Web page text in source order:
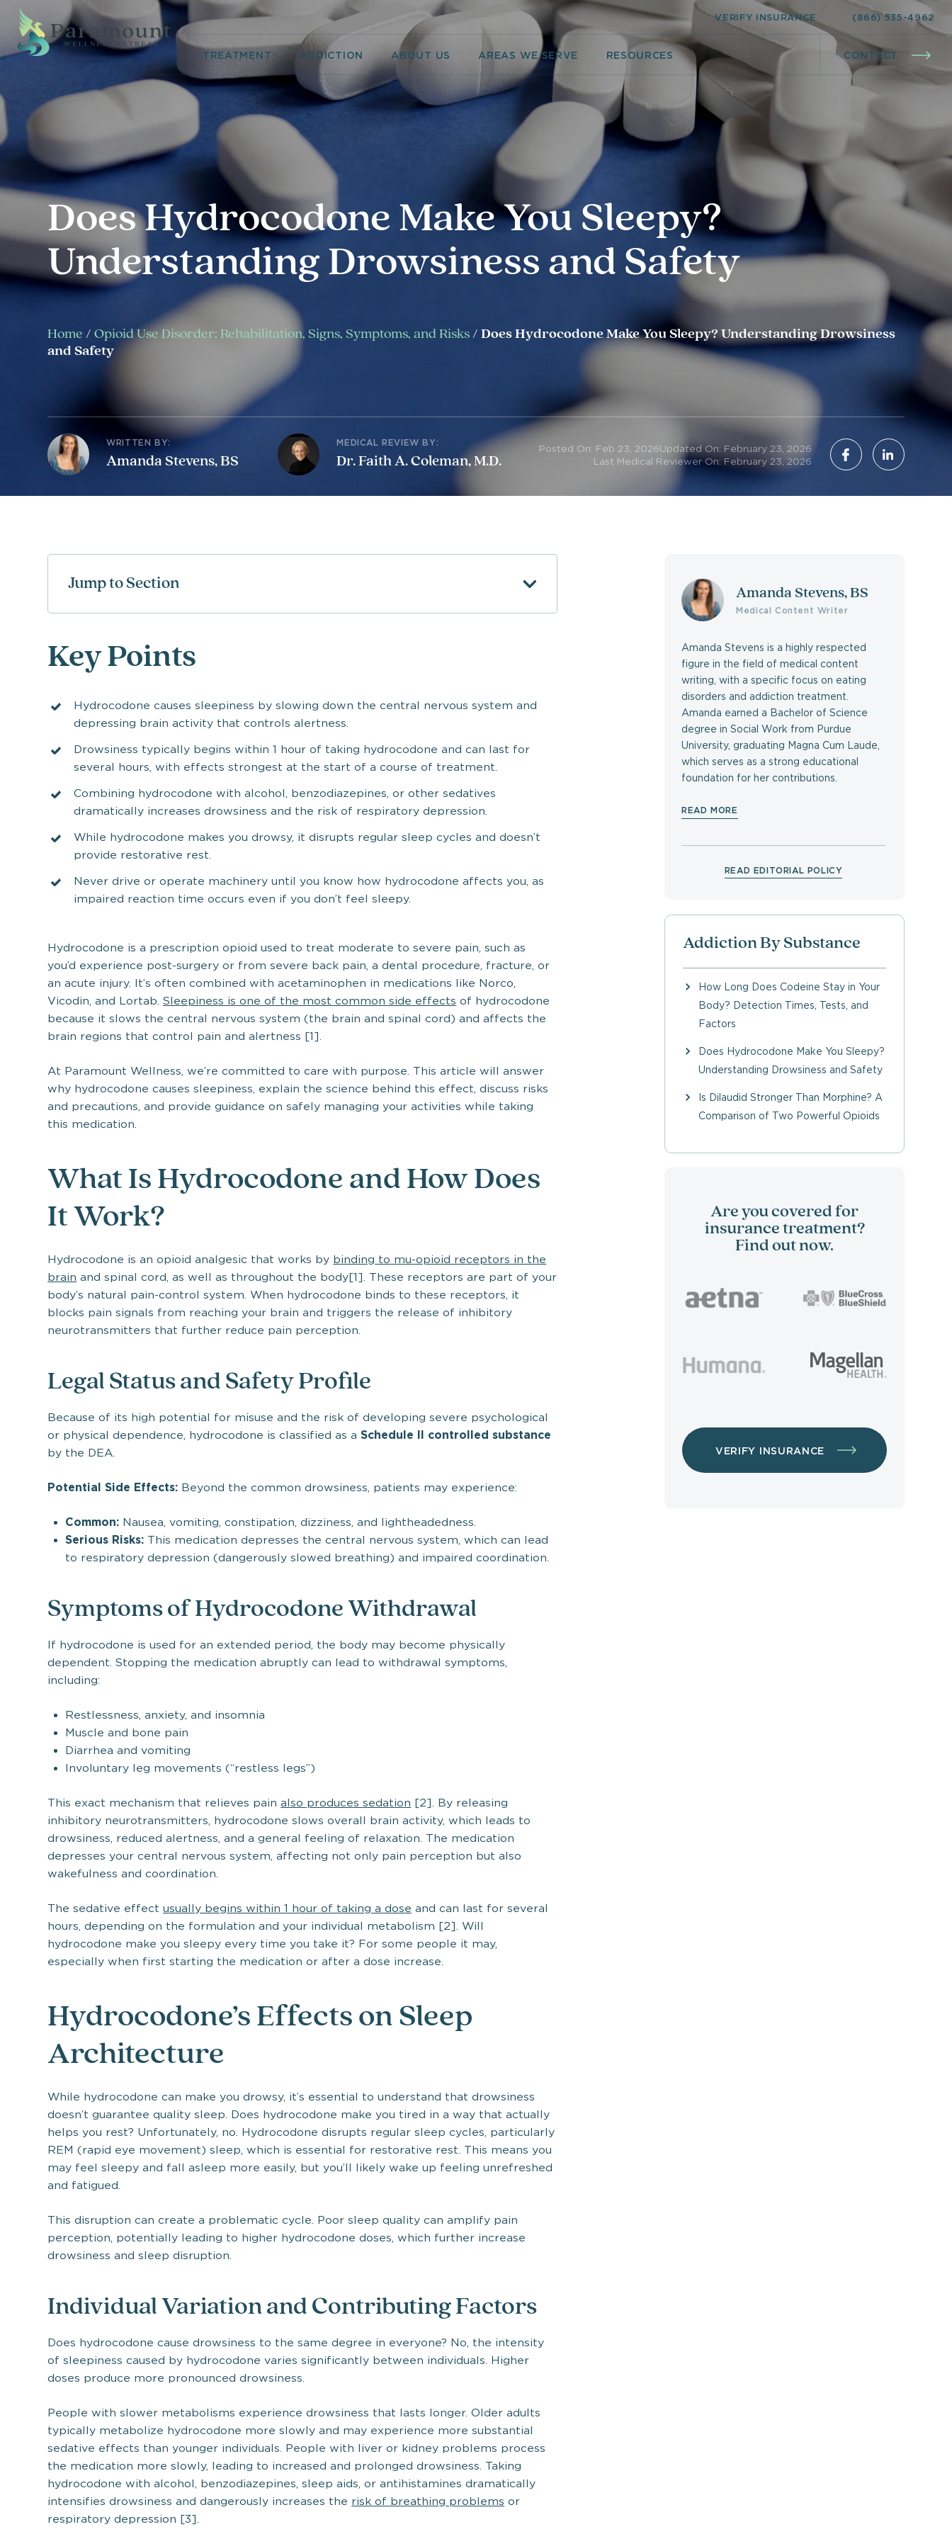
VERIFY INSURANCE (866) 535-4962
TREATMENT ADDICTION ABOUT US AREAS WE SERVE RESOURCES CONTACT
Does Hydrocodone Make You Sleepy?
Understanding Drowsiness and Safety
Home /Opioid Use Disorder: Rehabilitation, Signs, Symptoms, and Risks /Does Hydrocodone Make You Sleepy? Understanding Drowsiness
and Safety
WRITTEN BY:
Amanda Stevens, BS
MEDICAL REVIEW BY:
Dr. Faith A. Coleman, M.D.
Posted On: Feb 23, 2026Updated On: February 23, 2026
Last Medical Reviewer On: February 23, 2026
Jump to Section
Key Points
Hydrocodone causes sleepiness by slowing down the central nervous system and
depressing brain activity that controls alertness.
Drowsiness typically begins within 1 hour of taking hydrocodone and can last for
several hours, with effects strongest at the start of a course of treatment.
Combining hydrocodone with alcohol, benzodiazepines, or other sedatives
dramatically increases drowsiness and the risk of respiratory depression.
While hydrocodone makes you drowsy, it disrupts regular sleep cycles and doesn’t
provide restorative rest.
Never drive or operate machinery until you know how hydrocodone affects you, as
impaired reaction time occurs even if you don’t feel sleepy.
Hydrocodone is a prescription opioid used to treat moderate to severe pain, such as
you’d experience post-surgery or from severe back pain, a dental procedure, fracture, or
an acute injury. It’s often combined with acetaminophen in medications like Norco,
Vicodin, and Lortab.Sleepiness is one of the most common side effects of hydrocodone
because it slows the central nervous system (the brain and spinal cord) and affects the
brain regions that control pain and alertness [1].
At Paramount Wellness, we’re committed to care with purpose. This article will answer
why hydrocodone causes sleepiness, explain the science behind this effect, discuss risks
and precautions, and provide guidance on safely managing your activities while taking
this medication.
What Is Hydrocodone and How Does
It Work?
Hydrocodone is an opioid analgesic that works by binding to mu-opioid receptors in the
brain and spinal cord, as well as throughout the body[1]. These receptors are part of your
body’s natural pain-control system. When hydrocodone binds to these receptors, it
blocks pain signals from reaching your brain and triggers the release of inhibitory
neurotransmitters that further reduce pain perception.
Legal Status and Safety Profile
Because of its high potential for misuse and the risk of developing severe psychological
or physical dependence, hydrocodone is classified as a Schedule II controlled substance
by the DEA.
Potential Side Effects: Beyond the common drowsiness, patients may experience:
Common: Nausea, vomiting, constipation, dizziness, and lightheadedness.
Serious Risks: This medication depresses the central nervous system, which can lead
to respiratory depression (dangerously slowed breathing) and impaired coordination.
Symptoms of Hydrocodone Withdrawal
If hydrocodone is used for an extended period, the body may become physically
dependent. Stopping the medication abruptly can lead to withdrawal symptoms,
including:
Restlessness, anxiety, and insomnia
Muscle and bone pain
Diarrhea and vomiting
Involuntary leg movements (“restless legs”)
This exact mechanism that relieves painalso produces sedation [2]. By releasing
inhibitory neurotransmitters, hydrocodone slows overall brain activity, which leads to
drowsiness, reduced alertness, and a general feeling of relaxation. The medication
depresses your central nervous system, affecting not only pain perception but also
wakefulness and coordination.
The sedative effectusually begins within 1 hour of taking a dose and can last for several
hours, depending on the formulation and your individual metabolism [2]. Will
hydrocodone make you sleepy every time you take it? For some people it may,
especially when first starting the medication or after a dose increase.
Hydrocodone’s Effects on Sleep
Architecture
While hydrocodone can make you drowsy, it’s essential to understand that drowsiness
doesn’t guarantee quality sleep. Does hydrocodone make you tired in a way that actually
helps you rest? Unfortunately, no. Hydrocodone disrupts regular sleep cycles, particularly
REM (rapid eye movement) sleep, which is essential for restorative rest. This means you
may feel sleepy and fall asleep more easily, but you’ll likely wake up feeling unrefreshed
and fatigued.
This disruption can create a problematic cycle. Poor sleep quality can amplify pain
perception, potentially leading to higher hydrocodone doses, which further increase
drowsiness and sleep disruption.
Individual Variation and Contributing Factors
Does hydrocodone cause drowsiness to the same degree in everyone? No, the intensity
of sleepiness caused by hydrocodone varies significantly between individuals. Higher
doses produce more pronounced drowsiness.
People with slower metabolisms experience drowsiness that lasts longer. Older adults
typically metabolize hydrocodone more slowly and may experience more substantial
sedative effects than younger individuals. People with liver or kidney problems process
the medication more slowly, leading to increased and prolonged drowsiness. Taking
hydrocodone with alcohol, benzodiazepines, sleep aids, or antihistamines dramatically
intensifies drowsiness and dangerously increases the risk of breathing problems or
respiratory depression [3].
Amanda Stevens, BS
Medical Content Writer
Amanda Stevens is a highly respected
figure in the field of medical content
writing, with a specific focus on eating
disorders and addiction treatment.
Amanda earned a Bachelor of Science
degree in Social Work from Purdue
University, graduating Magna Cum Laude,
which serves as a strong educational
foundation for her contributions.
READ MORE
READ EDITORIAL POLICY
Addiction By Substance
How Long Does Codeine Stay in Your
Body? Detection Times, Tests, and
Factors
Does Hydrocodone Make You Sleepy?
Understanding Drowsiness and Safety
Is Dilaudid Stronger Than Morphine? A
Comparison of Two Powerful Opioids
Are you covered for
insurance treatment?
Find out now.
VERIFY INSURANCE